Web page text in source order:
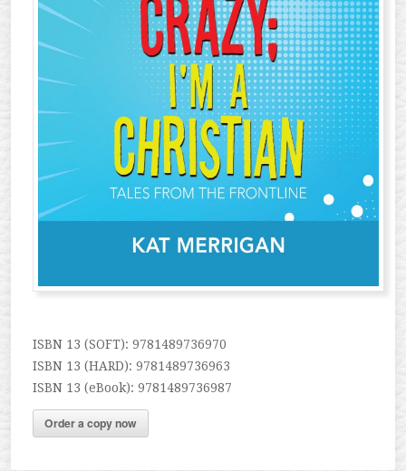
ISBN 13 (SOFT): 9781489736970
ISBN 13 (HARD): 9781489736963
ISBN 13 (eBook): 9781489736987
Order a copy now